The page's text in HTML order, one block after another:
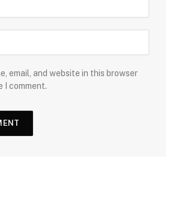
email, and website in this browser
I comment.